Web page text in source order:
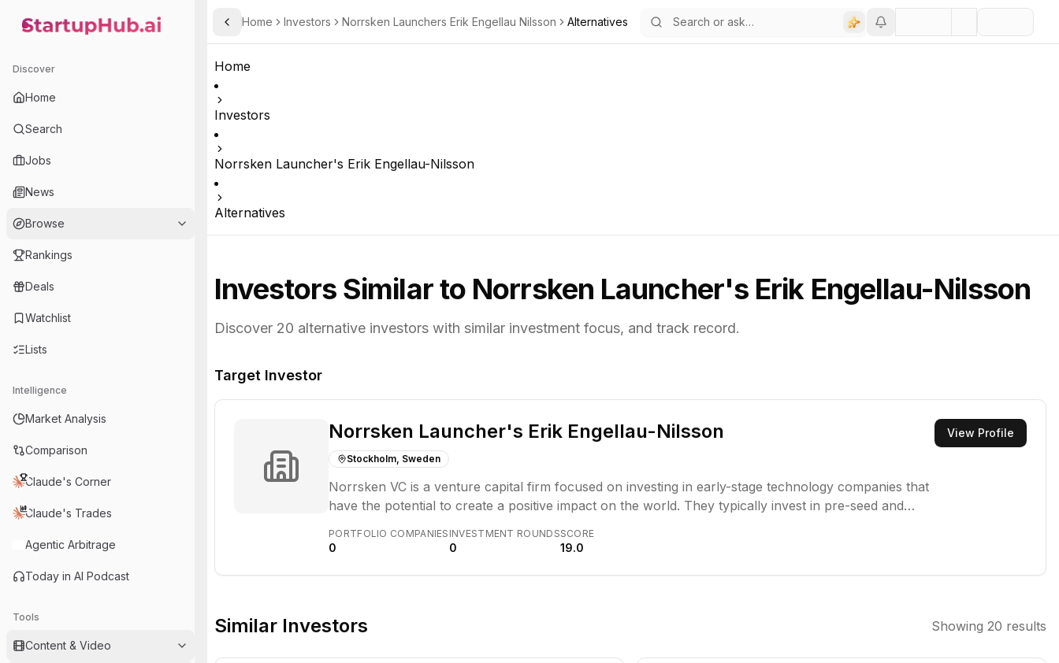
StartupHub.ai — AI Ecosystem Hub
Discover
Home
Search
Jobs
News
Browse
Rankings
Deals
Watchlist
Lists
Intelligence
Market Analysis
Comparison
Claude's Corner
Claude's Trades
Agentic Arbitrage
Today in AI Podcast
Tools
Content & Video
Toggle Sidebar
Home Investors Norrsken Launchers Erik Engellau Nilsson Alternatives
Home
Investors
Norrsken Launcher's Erik Engellau-Nilsson
Alternatives
Investors Similar to Norrsken Launcher's Erik Engellau-Nilsson
Discover 20 alternative investors with similar investment focus, and track record.
Target Investor
Norrsken Launcher's Erik Engellau-Nilsson
Stockholm, Sweden
Norrsken VC is a venture capital firm focused on investing in early-stage technology companies that
have the potential to create a positive impact on the world. They typically invest in pre-seed and
PORTFOLIO COMPANIES
0
INVESTMENT ROUNDS
0
SCORE
19.0
View Profile
Similar Investors Showing 20 results